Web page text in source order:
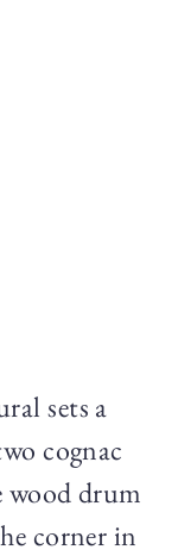
sets a
cognac
wood drum
corner in